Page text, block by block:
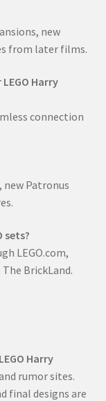
new
from later films.
Harry
connection
new Patronus
sets?
LEGO.com,
BrickLand.
LEGO Harry
rumor sites.
final designs are